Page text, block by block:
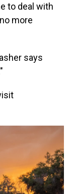
to deal with
more
says